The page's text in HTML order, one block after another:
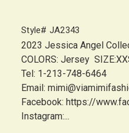
Style# JA2343
2023 Jessica Angel
COLORS: Jersey
Tel: 1-213-748-6464
Email:
Facebook: https://
Instagram:...